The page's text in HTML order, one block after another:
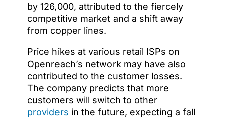
by 126,000, attributed to the fiercely
competitive market and a shift away
from copper lines.
Price hikes at various retail ISPs on
Openreach’s network may have also
contributed to the customer losses.
The company predicts that more
customers will switch to other
providers in the future, expecting a fall